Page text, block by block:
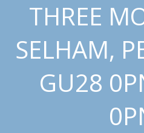
THREE
SELHAM,
GU28